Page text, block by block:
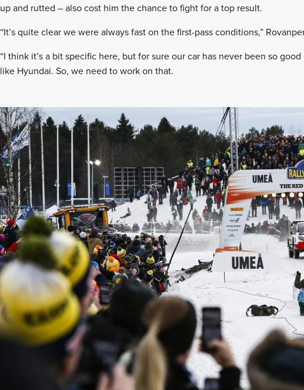
up and rutted – also cost him the chance to fight for a top result.
“It’s quite clear we were always fast on the first-pass conditions,”
“I think it’s a bit specific here, but for sure our car has never been so
like Hyundai. So, we need to work on that.